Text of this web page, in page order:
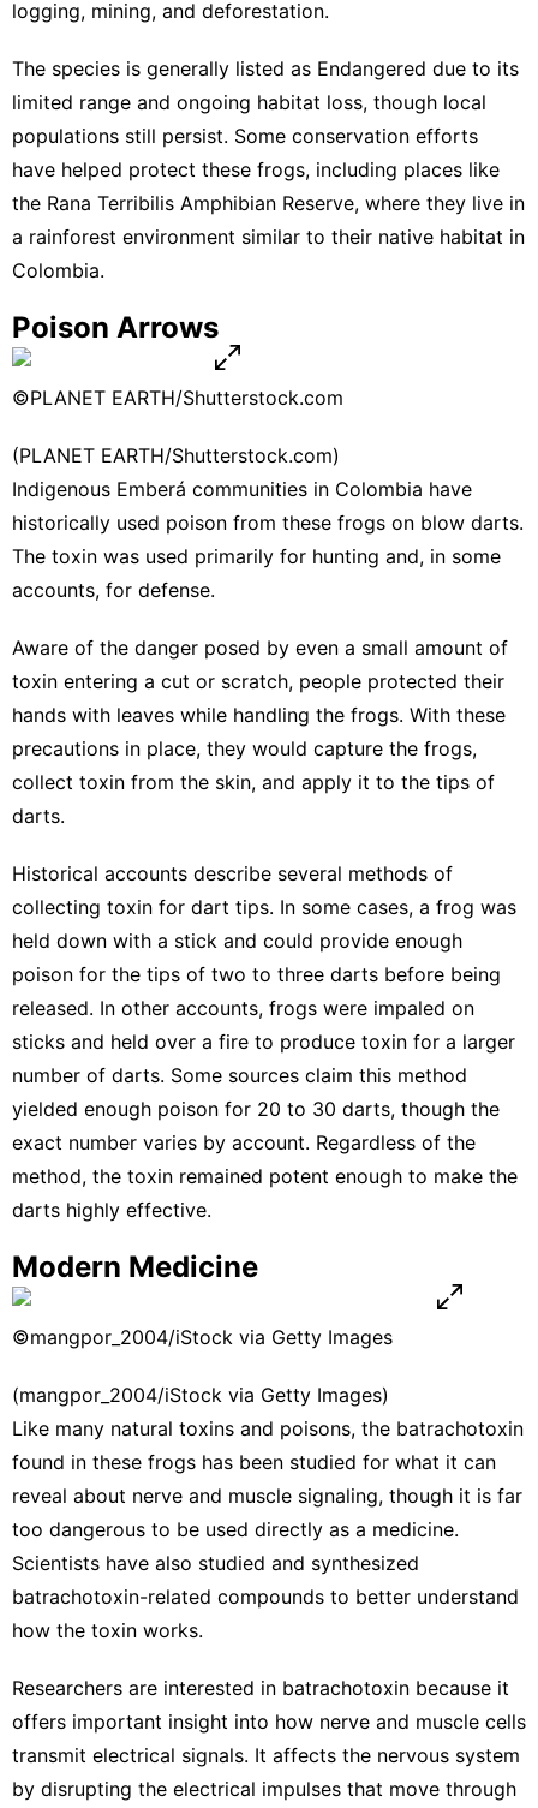
logging, mining, and deforestation.
The species is generally listed as Endangered due to its
limited range and ongoing habitat loss, though local
populations still persist. Some conservation efforts
have helped protect these frogs, including places like
the Rana Terribilis Amphibian Reserve, where they live in
a rainforest environment similar to their native habitat in
Colombia.
Poison Arrows
©PLANET EARTH/Shutterstock.com
(PLANET EARTH/Shutterstock.com)
Indigenous Emberá communities in Colombia have
historically used poison from these frogs on blow darts.
The toxin was used primarily for hunting and, in some
accounts, for defense.
Aware of the danger posed by even a small amount of
toxin entering a cut or scratch, people protected their
hands with leaves while handling the frogs. With these
precautions in place, they would capture the frogs,
collect toxin from the skin, and apply it to the tips of
darts.
Historical accounts describe several methods of
collecting toxin for dart tips. In some cases, a frog was
held down with a stick and could provide enough
poison for the tips of two to three darts before being
released. In other accounts, frogs were impaled on
sticks and held over a fire to produce toxin for a larger
number of darts. Some sources claim this method
yielded enough poison for 20 to 30 darts, though the
exact number varies by account. Regardless of the
method, the toxin remained potent enough to make the
darts highly effective.
Modern Medicine
©mangpor_2004/iStock via Getty Images
(mangpor_2004/iStock via Getty Images)
Like many natural toxins and poisons, the batrachotoxin
found in these frogs has been studied for what it can
reveal about nerve and muscle signaling, though it is far
too dangerous to be used directly as a medicine.
Scientists have also studied and synthesized
batrachotoxin-related compounds to better understand
how the toxin works.
Researchers are interested in batrachotoxin because it
offers important insight into how nerve and muscle cells
transmit electrical signals. It affects the nervous system
by disrupting the electrical impulses that move through